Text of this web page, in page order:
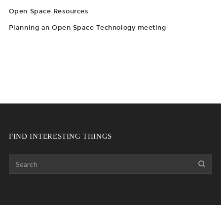
Open Space Resources
Planning an Open Space Technology meeting
FIND INTERESTING THINGS